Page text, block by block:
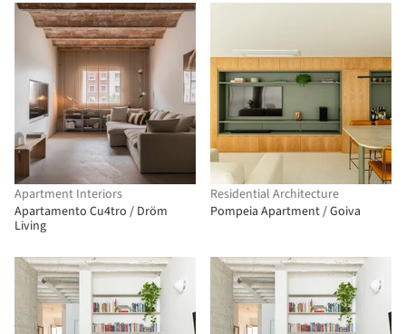
Apartment Interiors
Apartamento Cu4tro / Dröm
Living
Residential Architecture
Pompeia Apartment / Goiva